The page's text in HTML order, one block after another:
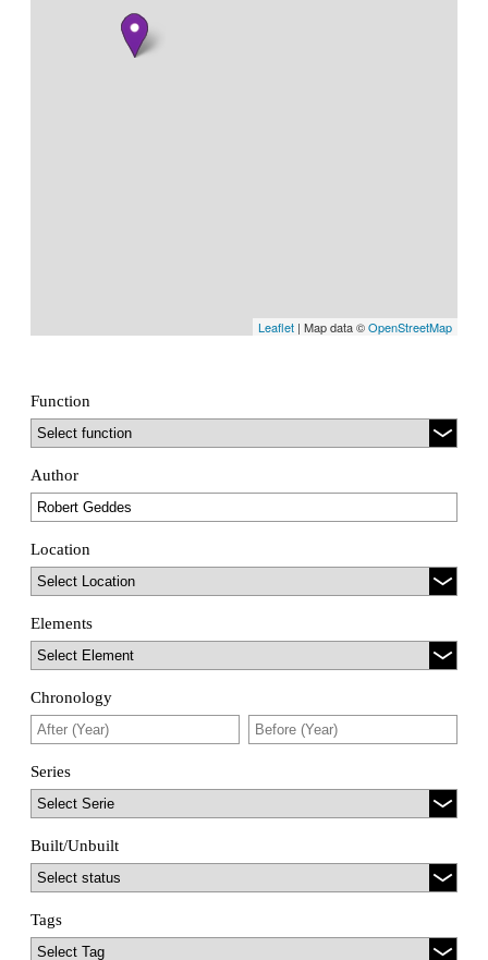
Leaflet | Map data ©OpenStreetMap
Function
Author
Location
Elements
Chronology
Series
Built/Unbuilt
Tags